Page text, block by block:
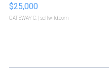
$25,000
GATEWAY C. | sellwild.com